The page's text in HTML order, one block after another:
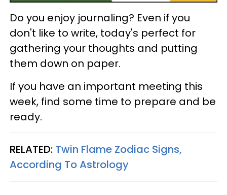
Do you enjoy journaling? Even if you
don't like to write, today's perfect for
gathering your thoughts and putting
them down on paper.
If you have an important meeting this
week, find some time to prepare and be
ready.
RELATED: Twin Flame Zodiac Signs,
According To Astrology